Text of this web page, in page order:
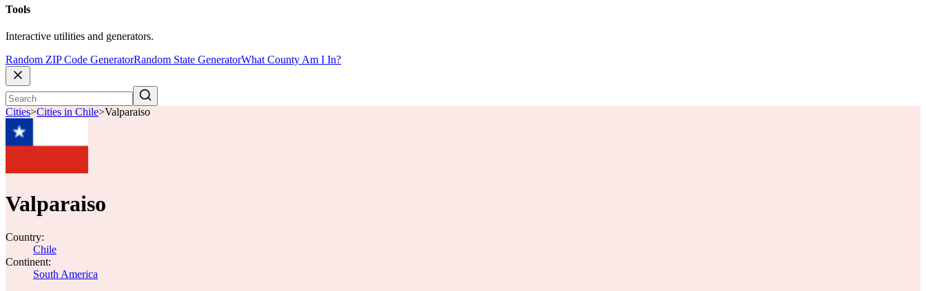
Tools
Interactive utilities and generators.
Random ZIP Code GeneratorRandom State GeneratorWhat County Am I In?
Cities>Cities in Chile>Valparaiso
Valparaiso
Country:
Chile
Continent:
South America